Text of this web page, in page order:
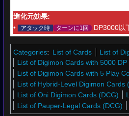
進化元効果:
•
アタック時 ターンに1回 DP3000以
Categories: List of Cards
List of
List of Digimon Cards with 5000 DP
List of Digimon Cards with 5 Play
List of Hybrid-Level Digimon Cards
List of Oni Digimon Cards (DCG)
List of Pauper-Legal Cards (DCG)